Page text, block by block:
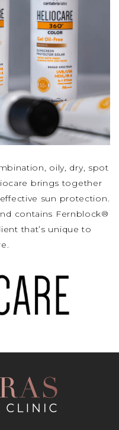
oily, dry, spot
brings together
sun protection.
contains Fernblock®
that’s unique to